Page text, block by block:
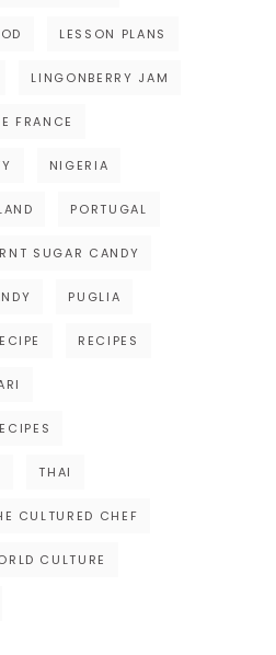
LESSON PLANS
LINGONBERRY JAM
FRANCE
NIGERIA
PORTUGAL
SUGAR CANDY
PUGLIA
RECIPES
THAI
CULTURED CHEF
CULTURE